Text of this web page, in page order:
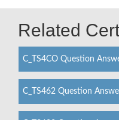
Related
C_TS4CO Question
C_TS462 Question